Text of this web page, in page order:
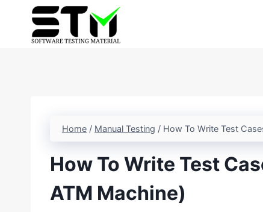
content
Home / Manual Testing / How To Write Test
How To Write Test
ATM Machine)